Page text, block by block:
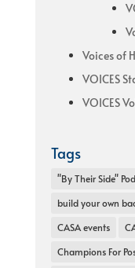
Voices of
VOICES
VOICES
Tags
"By Their Side"
build your own
CASA events
Champions For